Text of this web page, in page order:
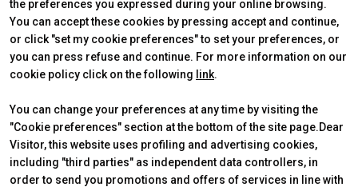
the preferences you expressed during your online browsing.
You can accept these cookies by pressing accept and continue,
or click "set my cookie preferences" to set your preferences, or
you can press refuse and continue. For more information on our
cookie policy click on the following link.
You can change your preferences at any time by visiting the
"Cookie preferences" section at the bottom of the site page.Dear
Visitor, this website uses profiling and advertising cookies,
including "third parties" as independent data controllers, in
order to send you promotions and offers of services in line with
CERTIFYING INSTITUTES